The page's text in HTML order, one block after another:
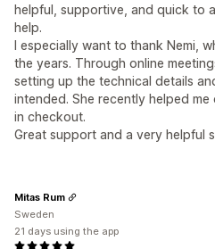
helpful, supportive, and quick to
help.
I especially want to thank Nemi,
the years. Through online
setting up the technical details
intended. She recently helped
in checkout.
Great support and a very helpful
Mitas Rum
Sweden
21 days using the app